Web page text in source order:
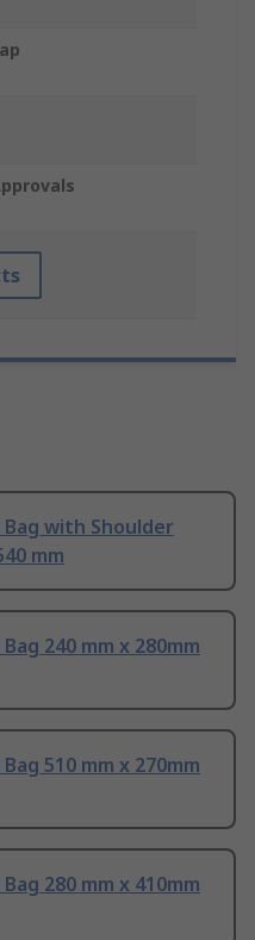
Bag with Shoulder
mm
240 mm x 280mm
510 mm x 270mm
280 mm x 410mm